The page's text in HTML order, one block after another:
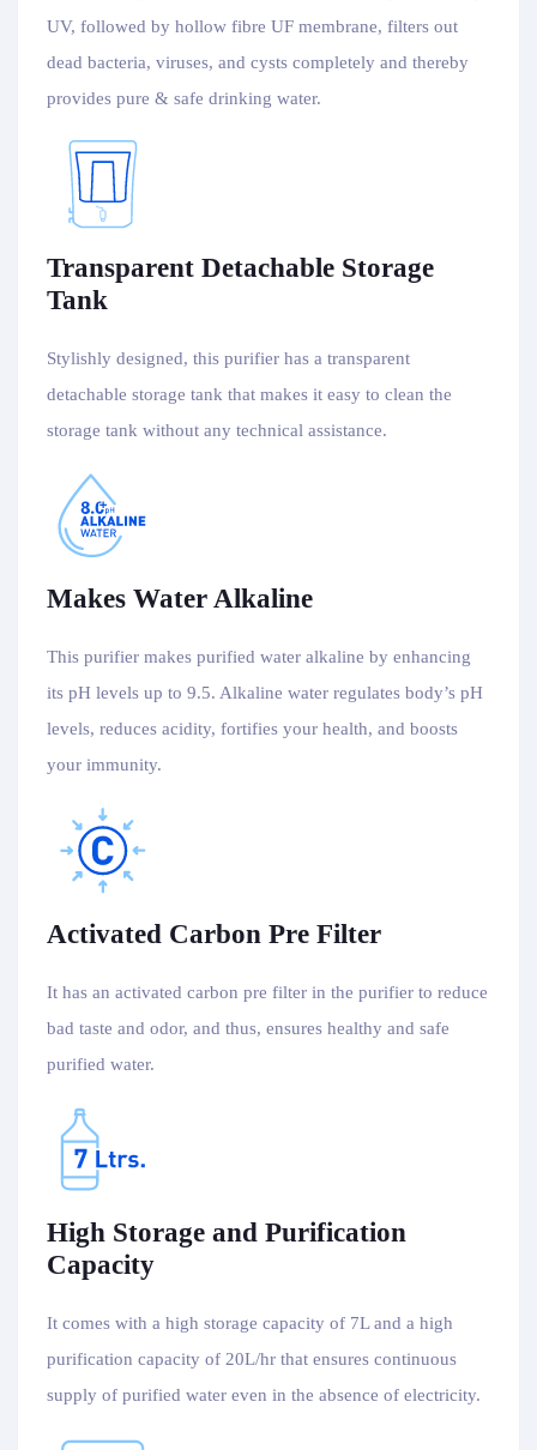
UV, followed by hollow fibre UF membrane, filters out
dead bacteria, viruses, and cysts completely and thereby
provides pure & safe drinking water.
Transparent Detachable Storage
Tank
Stylishly designed, this purifier has a transparent
detachable storage tank that makes it easy to clean the
storage tank without any technical assistance.
Makes Water Alkaline
This purifier makes purified water alkaline by enhancing
its pH levels up to 9.5. Alkaline water regulates body’s pH
levels, reduces acidity, fortifies your health, and boosts
your immunity.
Activated Carbon Pre Filter
It has an activated carbon pre filter in the purifier to reduce
bad taste and odor, and thus, ensures healthy and safe
purified water.
High Storage and Purification
Capacity
It comes with a high storage capacity of 7L and a high
purification capacity of 20L/hr that ensures continuous
supply of purified water even in the absence of electricity.